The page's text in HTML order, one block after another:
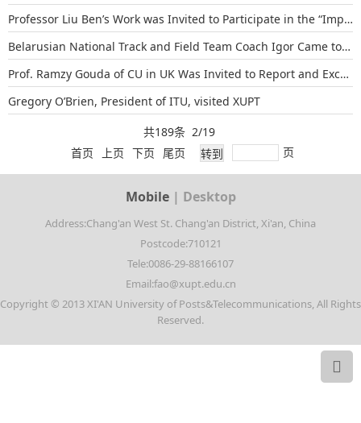
Professor Liu Ben’s Work was Invited to Participate in the “Impression Huiz...
Belarusian National Track and Field Team Coach Igor Came to XUPT for Academic...
Prof. Ramzy Gouda of CU in UK Was Invited to Report and Exchange Teaching Exp...
Gregory O’Brien, President of ITU, visited XUPT
共189条 2/19
首页
上页 下页 尾页 页
Mobile | Desktop
Address:Chang'an West St. Chang'an District, Xi'an, China
Postcode:710121
Tele:0086-29-88166107
Email:fao@xupt.edu.cn
Copyright © 2013 XI'AN University of Posts&Telecommunications, All Rights
Reserved.